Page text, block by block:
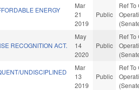
ENERGY
Mar
21
2019
Public
Ref
RECOGNITION ACT.
May
14
2020
Public
Ref
UNDISCIPLINED
Mar
13
2019
Public
Ref